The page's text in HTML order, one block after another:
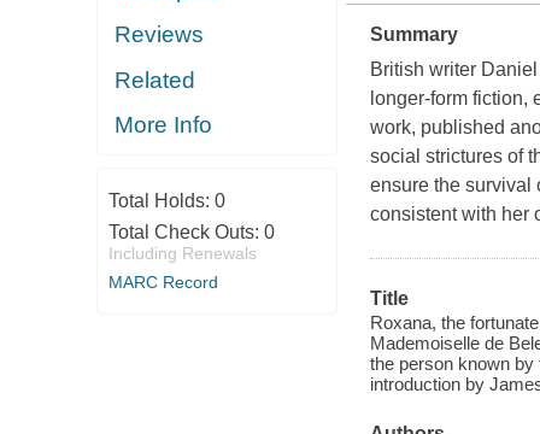
Reviews
Related
More Info
Total Holds: 0
Total Check Outs: 0
Including Renewals
MARC Record
Summary
British writer
longer-form fiction,
work, published
social strictures of
ensure the survival
consistent with her
Title
Roxana, the
Mademoiselle de
the person known by
introduction by